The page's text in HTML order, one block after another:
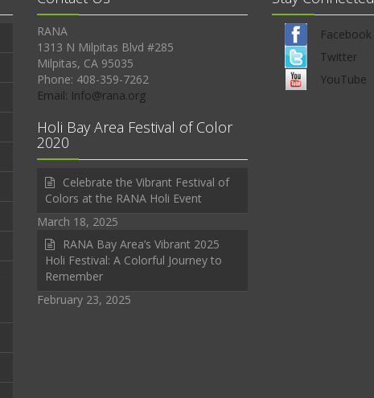
RANA
1313 N Milpitas Blvd #285
Milpitas, CA 95035
Phone: 408-359-7262
Email: Info@rana.org
Holi Bay Area Festival of Color
2020
Celebrate the Vibrant Festival of
Colors at the RANA Holi Event
March 18, 2025
RANA Bay Area’s Vibrant 2025
Holi Festival: A Colorful Journey to
Remember
February 23, 2025
Facebook
Twitter
YouTube